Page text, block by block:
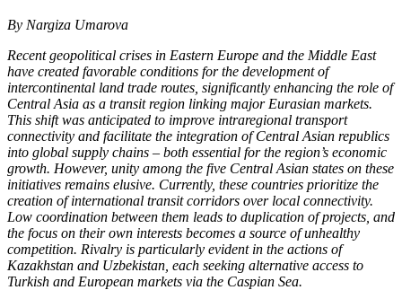
By Nargiza Umarova
Recent geopolitical crises in Eastern Europe and the Middle East
have created favorable conditions for the development of
intercontinental land trade routes, significantly enhancing the role of
Central Asia as a transit region linking major Eurasian markets.
This shift was anticipated to improve intraregional transport
connectivity and facilitate the integration of Central Asian republics
into global supply chains – both essential for the region’s economic
growth. However, unity among the five Central Asian states on these
initiatives remains elusive. Currently, these countries prioritize the
creation of international transit corridors over local connectivity.
Low coordination between them leads to duplication of projects, and
the focus on their own interests becomes a source of unhealthy
competition. Rivalry is particularly evident in the actions of
Kazakhstan and Uzbekistan, each seeking alternative access to
Turkish and European markets via the Caspian Sea.